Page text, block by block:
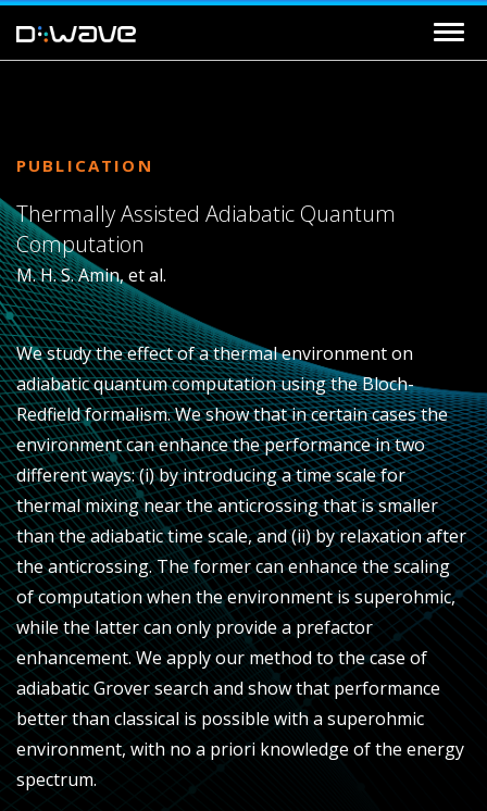
PUBLICATION
Thermally Assisted Adiabatic Quantum
Computation
M. H. S. Amin, et al.
We study the effect of a thermal environment on
adiabatic quantum computation using the Bloch-
Redfield formalism. We show that in certain cases the
environment can enhance the performance in two
different ways: (i) by introducing a time scale for
thermal mixing near the anticrossing that is smaller
than the adiabatic time scale, and (ii) by relaxation after
the anticrossing. The former can enhance the scaling
of computation when the environment is superohmic,
while the latter can only provide a prefactor
enhancement. We apply our method to the case of
adiabatic Grover search and show that performance
better than classical is possible with a superohmic
environment, with no a priori knowledge of the energy
spectrum.